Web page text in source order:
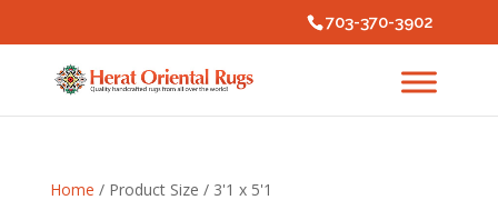
703-370-3902
Home / Product Size / 3'1 x 5'1